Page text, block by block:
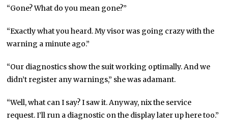
“Gone? What do you mean gone?”
“Exactly what you heard. My visor was going crazy with the
warning a minute ago.”
“Our diagnostics show the suit working optimally. And we
didn’t register any warnings,” she was adamant.
“Well, what can I say? I saw it. Anyway, nix the service
request. I’ll run a diagnostic on the display later up here too.”